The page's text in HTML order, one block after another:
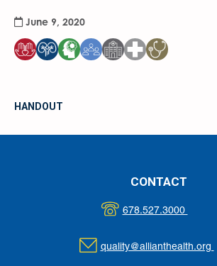
June 9, 2020
HANDOUT
CONTACT
678.527.3000
quality@allianthealth.org